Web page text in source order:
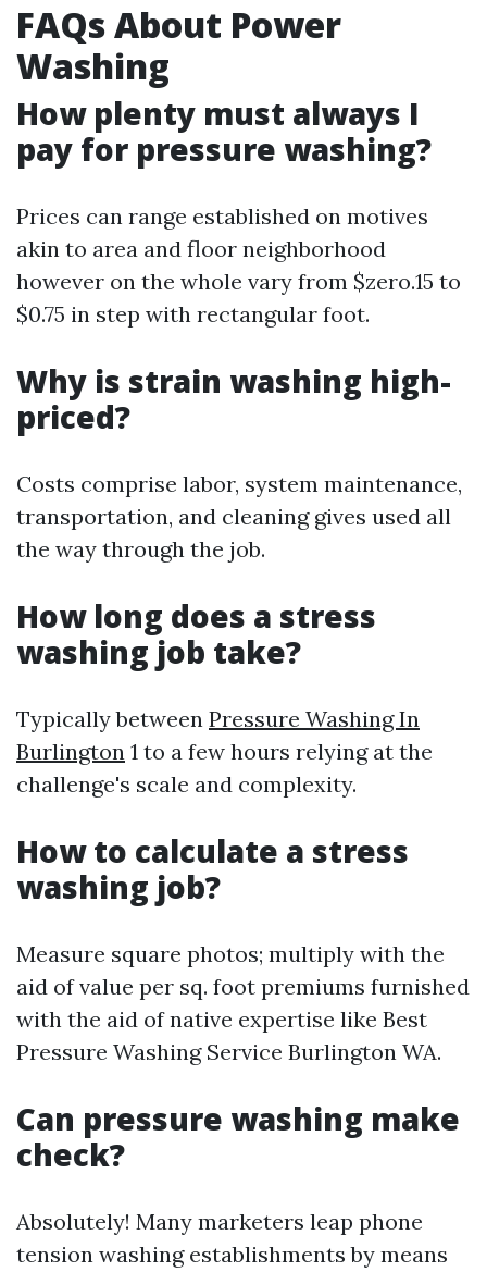
FAQs About Power
Washing
How plenty must always I
pay for pressure washing?
Prices can range established on motives
akin to area and floor neighborhood
however on the whole vary from $zero.15 to
$0.75 in step with rectangular foot.
Why is strain washing high-
priced?
Costs comprise labor, system maintenance,
transportation, and cleaning gives used all
the way through the job.
How long does a stress
washing job take?
Typically between Pressure Washing In
Burlington 1 to a few hours relying at the
challenge's scale and complexity.
How to calculate a stress
washing job?
Measure square photos; multiply with the
aid of value per sq. foot premiums furnished
with the aid of native expertise like Best
Pressure Washing Service Burlington WA.
Can pressure washing make
check?
Absolutely! Many marketers leap phone
tension washing establishments by means